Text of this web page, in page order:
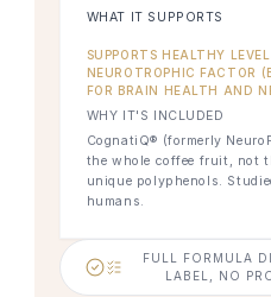
WHAT IT SUPPORTS
SUPPORTS HEALTHY
NEUROTROPHIC FACTOR
FOR BRAIN HEALTH AND
WHY IT'S INCLUDED
CognatiQ® (formerly
the whole coffee fruit, not
unique polyphenols.
humans.
FULL FORMULA
LABEL, NO